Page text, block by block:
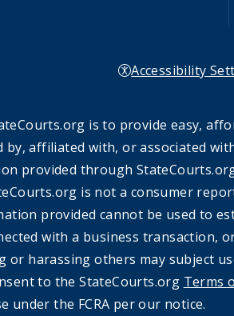
Accessibility
is to provide easy,
affiliated with, or associated
provided through
is not a consumer
provided cannot be used
with a business transaction,
harassing others may subject
to the StateCourts.org Terms
under the FCRA per our notice.